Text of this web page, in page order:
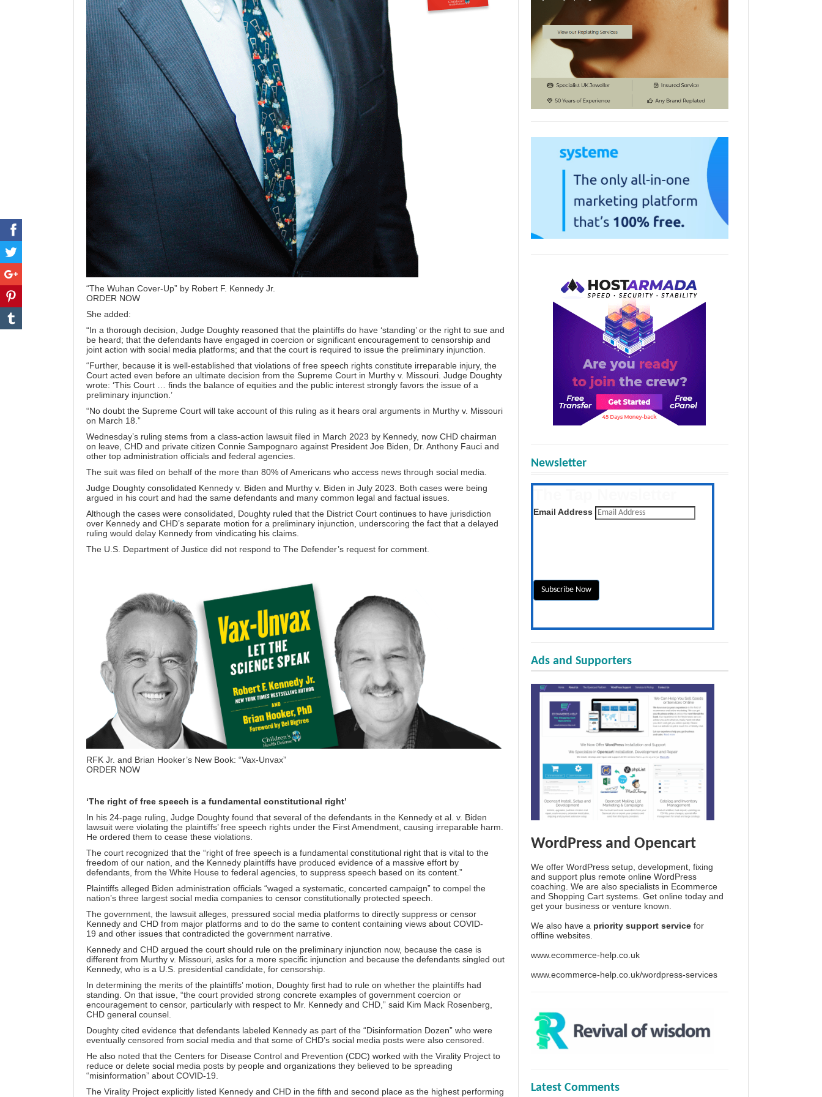
“The Wuhan Cover-Up” by Robert F. Kennedy Jr.
ORDER NOW
She added:
“In a thorough decision, Judge Doughty reasoned that the plaintiffs do have ‘standing’ or the right to sue and
be heard; that the defendants have engaged in coercion or significant encouragement to censorship and
joint action with social media platforms; and that the court is required to issue the preliminary injunction.
“Further, because it is well-established that violations of free speech rights constitute irreparable injury, the
Court acted even before an ultimate decision from the Supreme Court in Murthy v. Missouri. Judge Doughty
wrote: ‘This Court … finds the balance of equities and the public interest strongly favors the issue of a
preliminary injunction.’
“No doubt the Supreme Court will take account of this ruling as it hears oral arguments in Murthy v. Missouri
on March 18.”
Wednesday’s ruling stems from a class-action lawsuit filed in March 2023 by Kennedy, now CHD chairman
on leave, CHD and private citizen Connie Sampognaro against President Joe Biden,
Dr. Anthony Fauci and
other top administration officials and federal agencies.
The suit was filed on behalf of the more than 80% of Americans who access news through social media.
Judge Doughty consolidated Kennedy v. Biden and Murthy v. Biden in July 2023. Both cases were being
argued in his court and had the same defendants and many common legal and factual issues.
Although the cases were consolidated, Doughty ruled that the District Court continues to have jurisdiction
over Kennedy and CHD’s separate motion for a preliminary injunction, underscoring the fact that a delayed
ruling would delay Kennedy from vindicating his claims.
The U.S. Department of Justice did not respond to The Defender’s request for comment.
RFK Jr. and Brian Hooker’s New Book: “Vax-Unvax”
ORDER NOW
‘The right of free speech is a fundamental constitutional right’
In his 24-page ruling, Judge Doughty found that several of the defendants in the Kennedy et al. v. Biden
lawsuit were violating the plaintiffs’ free speech rights under the First Amendment, causing irreparable harm.
He ordered them to cease these violations.
The court recognized that the “right of free speech is a fundamental constitutional right that is vital to the
freedom of our nation, and the Kennedy plaintiffs have produced evidence of a massive effort by
defendants, from the White House to federal agencies, to suppress speech based on its content.”
Plaintiffs alleged Biden administration officials “waged a systematic, concerted campaign” to compel the
nation’s three largest social media companies to censor constitutionally protected speech.
The government, the lawsuit alleges, pressured social media platforms to directly suppress or censor
Kennedy and CHD from major platforms and to do the same to content containing views about COVID-
19 and other issues that contradicted the government narrative.
Kennedy and CHD argued the court should rule on the preliminary injunction now, because the case is
different from Murthy v. Missouri, asks for a more specific injunction and because the defendants singled out
Kennedy, who is a U.S. presidential candidate, for censorship.
In determining the merits of the plaintiffs’ motion, Doughty first had to rule on whether the plaintiffs had
standing. On that issue, “the court provided strong concrete examples of government coercion or
encouragement to censor, particularly with respect to Mr. Kennedy and CHD,” said Kim Mack Rosenberg,
CHD general counsel.
Doughty cited evidence that defendants labeled Kennedy as part of the “Disinformation Dozen” who were
eventually censored from social media and that some of CHD’s social media posts were also censored.
He also noted that the Centers for Disease Control and Prevention (CDC) worked with the Virality Project to
reduce or delete social media posts by people and organizations they believed to be spreading
“misinformation” about COVID-19.
The Virality Project explicitly listed Kennedy and CHD in the fifth and second place as the highest performing
Newsletter
Get the latest posts daily
Email Address
Ads and Supporters
WordPress and Opencart
We offer WordPress setup, development, fixing
and support plus remote online WordPress
coaching. We are also specialists in Ecommerce
and Shopping Cart systems. Get online today and
get your business or venture known.
We also have a priority support service for
offline websites.
www.ecommerce-help.co.uk
www.ecommerce-help.co.uk/wordpress-services
Latest Comments